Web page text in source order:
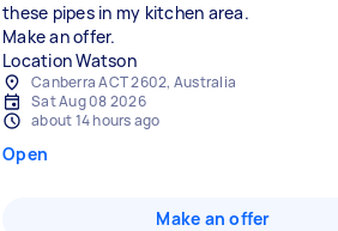
these pipes in my kitchen area.
Make an offer.
Location Watson
Canberra ACT 2602, Australia
Sat Aug 08 2026
about 14 hours ago
Open
Make an offer